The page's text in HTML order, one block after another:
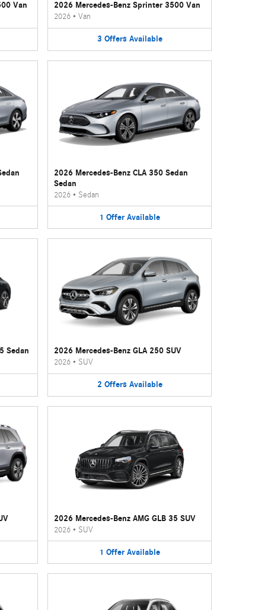
Van 2026 Mercedes-Benz Sprinter 3500 Van
2026 •Van
3 Offers Available
2026 Mercedes-Benz CLA 350 Sedan
Sedan
2026 • Sedan
1 Offer Available
Sedan 2026 Mercedes-Benz GLA 250 SUV
2026 • SUV
2 Offers Available
2026 Mercedes-Benz AMG GLB 35 SUV
2026 • SUV
1 Offer Available